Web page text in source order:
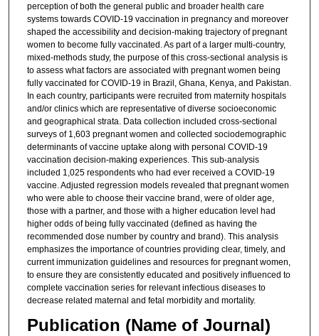
perception of both the general public and broader health care
systems towards COVID-19 vaccination in pregnancy and moreover
shaped the accessibility and decision-making trajectory of pregnant
women to become fully vaccinated. As part of a larger multi-country,
mixed-methods study, the purpose of this cross-sectional analysis is
to assess what factors are associated with pregnant women being
fully vaccinated for COVID-19 in Brazil, Ghana, Kenya, and Pakistan.
In each country, participants were recruited from maternity hospitals
and/or clinics which are representative of diverse socioeconomic
and geographical strata. Data collection included cross-sectional
surveys of 1,603 pregnant women and collected sociodemographic
determinants of vaccine uptake along with personal COVID-19
vaccination decision-making experiences. This sub-analysis
included 1,025 respondents who had ever received a COVID-19
vaccine. Adjusted regression models revealed that pregnant women
who were able to choose their vaccine brand, were of older age,
those with a partner, and those with a higher education level had
higher odds of being fully vaccinated (defined as having the
recommended dose number by country and brand). This analysis
emphasizes the importance of countries providing clear, timely, and
current immunization guidelines and resources for pregnant women,
to ensure they are consistently educated and positively influenced to
complete vaccination series for relevant infectious diseases to
decrease related maternal and fetal morbidity and mortality.
Publication (Name of Journal)